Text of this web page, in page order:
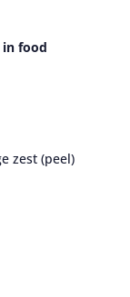
food
zest (peel)